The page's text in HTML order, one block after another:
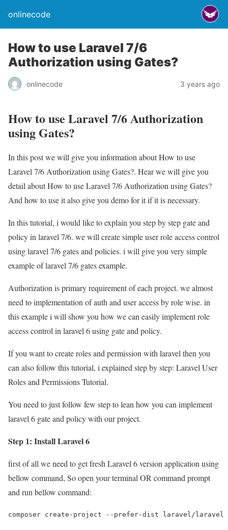
onlinecode
How to use Laravel 7/6
Authorization using Gates?
onlinecode 3 years ago
How to use Laravel 7/6 Authorization
using Gates?
In this post we will give you information about How to use
Laravel 7/6 Authorization using Gates?. Hear we will give you
detail about How to use Laravel 7/6 Authorization using Gates?
And how to use it also give you demo for it if it is necessary.
In this tutorial, i would like to explain you step by step gate and
policy in laravel 7/6. we will create simple user role access control
using laravel 7/6 gates and policies. i will give you very simple
example of laravel 7/6 gates example.
Authorization is primary requirement of each project. we almost
need to implementation of auth and user access by role wise. in
this example i will show you how we can easily implement role
access control in laravel 6 using gate and policy.
If you want to create roles and permission with laravel then you
can also follow this tutorial, i explained step by step: Laravel User
Roles and Permissions Tutorial.
You need to just follow few step to lean how you can implement
laravel 6 gate and policy with our project.
Step 1: Install Laravel 6
first of all we need to get fresh Laravel 6 version application using
bellow command, So open your terminal OR command prompt
and run bellow command:
composer create-project --prefer-dist laravel/laravel